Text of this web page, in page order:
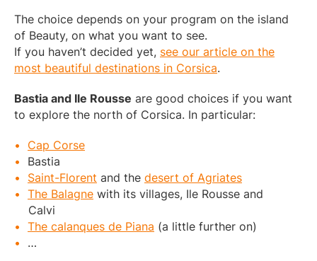
The choice depends on your program on the island
of Beauty, on what you want to see.
If you haven’t decided yet, see our article on the
most beautiful destinations in Corsica.
Bastia and Ile Rousse are good choices if you want
to explore the north of Corsica. In particular:
Cap Corse
Bastia
Saint-Florent and the desert of Agriates
The Balagne with its villages, Ile Rousse and
Calvi
The calanques de Piana (a little further on)
…